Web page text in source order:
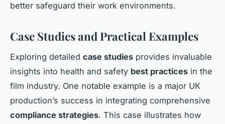
better safeguard their work environments.
Case Studies and Practical Examples
Exploring detailed case studies provides invaluable
insights into health and safety best practices in the
film industry. One notable example is a major UK
production’s success in integrating comprehensive
compliance strategies. This case illustrates how